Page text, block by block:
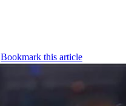
Bookmark this article